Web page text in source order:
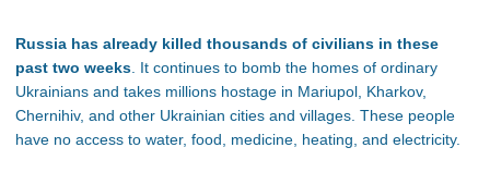
Russia has already killed thousands of civilians in these
past two weeks. It continues to bomb the homes of ordinary
Ukrainians and takes millions hostage in Mariupol, Kharkov,
Chernihiv, and other Ukrainian cities and villages. These people
have no access to water, food, medicine, heating, and electricity.